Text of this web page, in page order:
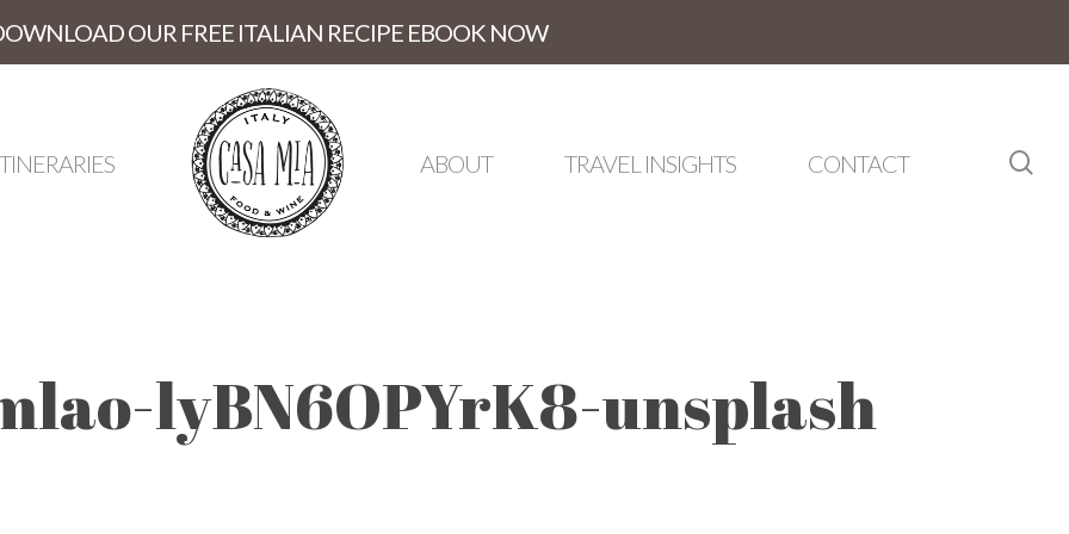
OUR FREE ITALIAN RECIPE EBOOK NOW
ABOUT TRAVEL INSIGHTS CONTACT
lyBN6OPYrK8-unsplash